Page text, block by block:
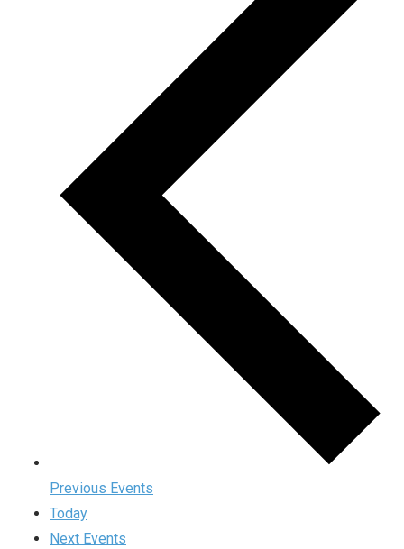
Previous Events
Today
Next Events